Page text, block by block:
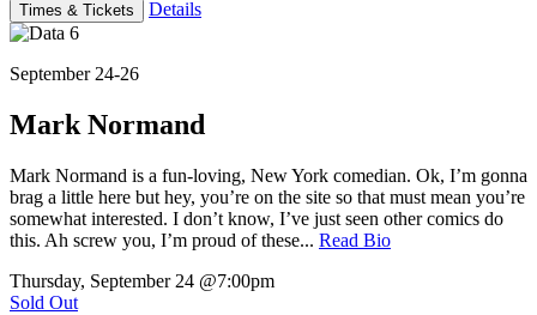
Times & Tickets Details
September 24-26
Mark Normand
Mark Normand is a fun-loving, New York comedian. Ok, I’m gonna
brag a little here but hey, you’re on the site so that must mean you’re
somewhat interested. I don’t know, I’ve just seen other comics do
this. Ah screw you, I’m proud of these... Read Bio
Thursday, September 24 @7:00pm
Sold Out